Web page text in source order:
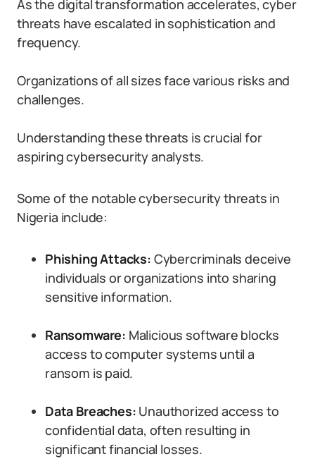
As the digital transformation accelerates, cyber
threats have escalated in sophistication and
frequency.
Organizations of all sizes face various risks and
challenges.
Understanding these threats is crucial for
aspiring cybersecurity analysts.
Some of the notable cybersecurity threats in
Nigeria include:
Phishing Attacks: Cybercriminals deceive
individuals or organizations into sharing
sensitive information.
Ransomware: Malicious software blocks
access to computer systems until a
ransom is paid.
Data Breaches: Unauthorized access to
confidential data, often resulting in
significant financial losses.